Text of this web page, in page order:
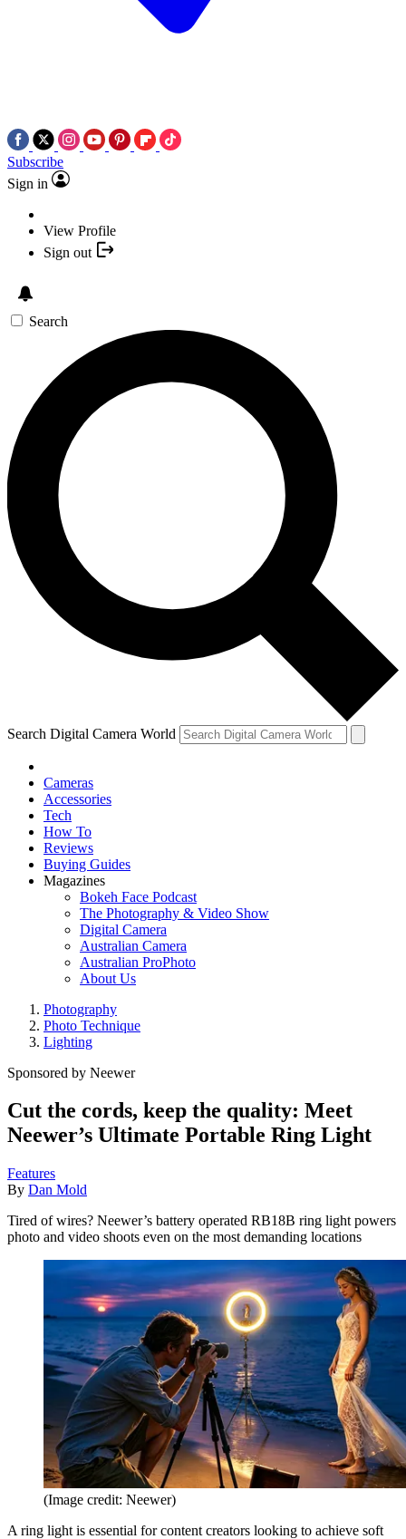
Subscribe
Sign in
View Profile
Sign out
Search
Search Digital Camera World
Cameras
Accessories
Tech
How To
Reviews
Buying Guides
Magazines
Bokeh Face Podcast
The Photography & Video Show
Digital Camera
Australian Camera
Australian ProPhoto
About Us
Photography
Photo Technique
Lighting
Sponsored by Neewer
Cut the cords, keep the quality: Meet
Neewer’s Ultimate Portable Ring Light
Features
By Dan Mold
Tired of wires? Neewer’s battery operated RB18B ring light powers
photo and video shoots even on the most demanding locations
(Image credit: Neewer)
A ring light is essential for content creators looking to achieve soft